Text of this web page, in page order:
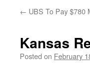
← UBS To Pay $780
Kansas
Posted on February